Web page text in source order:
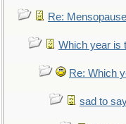
Re:
Which year is
Re: Which
sad to